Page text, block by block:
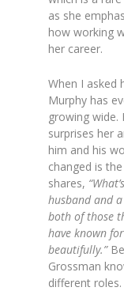
as she
how working
her career.
When I asked
Murphy has
growing
surprises her
him and his
changed is
shares,
husband and
both of those
have known
beautifully.”
Grossman
different roles.